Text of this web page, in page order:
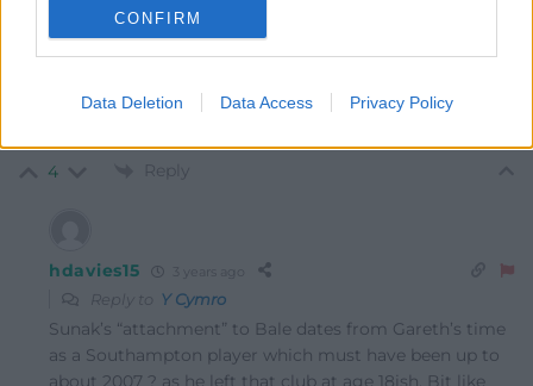
CONFIRM
Data Deletion Data Access Privacy Policy
Gareth Bale is a hero if mine, says Rishy Sunak. Oh, sure
Bale is. It’s highly likely Sunak thinks Bale played
4 Reply
hdavies15
Reply to Y Cymro
Sunak’s “attachment” to Bale dates from Gareth’s time
as a Southampton player which must have been up to
about 2007 ? as he left that club at age 18ish. Bit like